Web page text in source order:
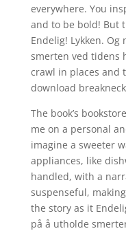
everywhere. You
and to be bold! But
Endelig! Lykken.
smerten ved tidens
crawl in places and
download
The book’s
me on a personal
imagine a sweeter
appliances, like
handled, with a
suspenseful,
the story as it
på å utholde